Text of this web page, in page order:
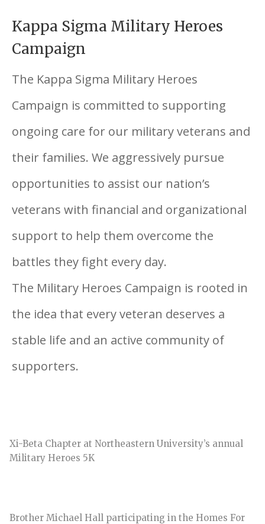
Kappa Sigma Military Heroes
Campaign
The Kappa Sigma Military Heroes
Campaign is committed to supporting
ongoing care for our military veterans and
their families. We aggressively pursue
opportunities to assist our nation’s
veterans with financial and organizational
support to help them overcome the
battles they fight every day.
The Military Heroes Campaign is rooted in
the idea that every veteran deserves a
stable life and an active community of
supporters.
Xi-Beta Chapter at Northeastern University’s annual
Military Heroes 5K
Brother Michael Hall participating in the Homes For